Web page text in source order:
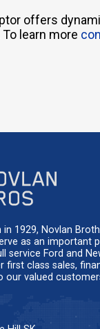
offers
learn more
1929, Novlan
as an important
service Ford and
first class sales,
our valued